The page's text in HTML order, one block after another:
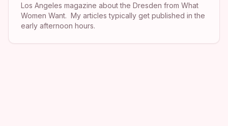
Los Angeles magazine about the Dresden from What
Women Want. My articles typically get published in the
early afternoon hours.